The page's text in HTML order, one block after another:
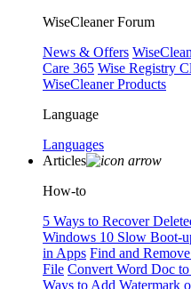
WiseCleaner Forum
News & Offers
Care 365 Wise Registry
WiseCleaner Products
Language
Languages
Articles
How-to
5 Ways to Recover
Windows 10 Slow Boot-
in Apps Find and
File Convert Word Doc
Ways to Add Watermark